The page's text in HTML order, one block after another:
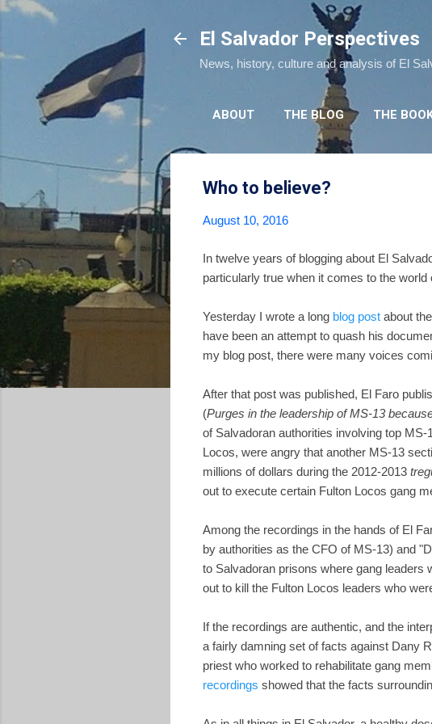
El Salvador Perspectives
News, history, culture and analysis of El
ABOUT THE BLOG THE
Who to believe?
August 10, 2016
In twelve years of blogging about El
particularly true when it comes to the
Yesterday I wrote a long blog post about
have been an attempt to quash his
my blog post, there were many voices
After that post was published, El Faro
(Purges in the leadership of MS-13
of Salvadoran authorities involving top
Locos, were angry that another MS-13
millions of dollars during the 2012-2013
out to execute certain Fulton Locos gang
Among the recordings in the hands of El
by authorities as the CFO of MS-13) and
to Salvadoran prisons where gang leaders
out to kill the Fulton Locos leaders who
If the recordings are authentic, and the
a fairly damning set of facts against
priest who worked to rehabilitate gang
recordings showed that the facts